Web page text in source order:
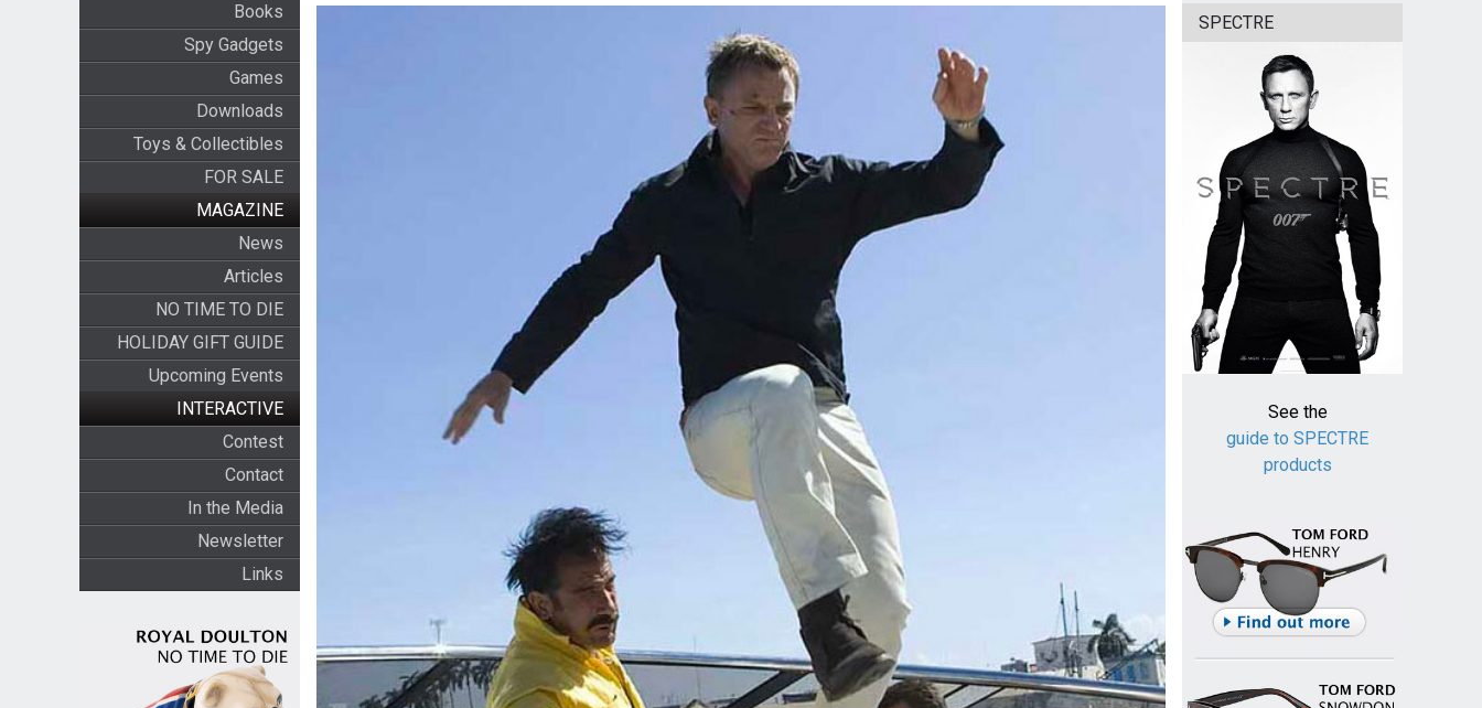
Books
Spy Gadgets
Games
Downloads
Toys & Collectibles
FOR SALE
MAGAZINE
News
Articles
NO TIME TO DIE
HOLIDAY GIFT GUIDE
Upcoming Events
INTERACTIVE
Contest
Contact
In the Media
Newsletter
Links
SPECTRE
See the
guide to SPECTRE
products